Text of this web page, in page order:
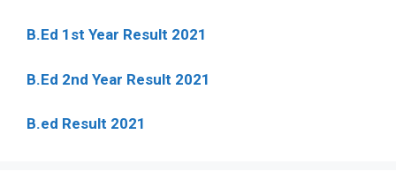
B.Ed 1st Year Result 2021
B.Ed 2nd Year Result 2021
B.ed Result 2021